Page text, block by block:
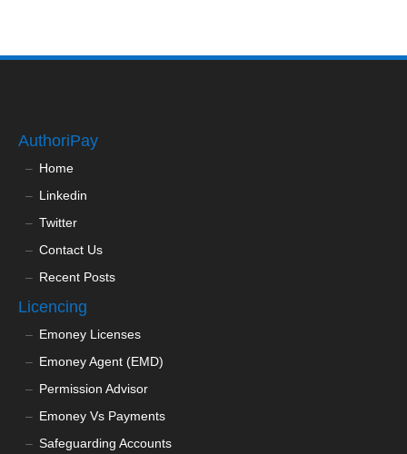
AuthoriPay
Home
Linkedin
Twitter
Contact Us
Recent Posts
Licencing
Emoney Licenses
Emoney Agent (EMD)
Permission Advisor
Emoney Vs Payments
Safeguarding Accounts